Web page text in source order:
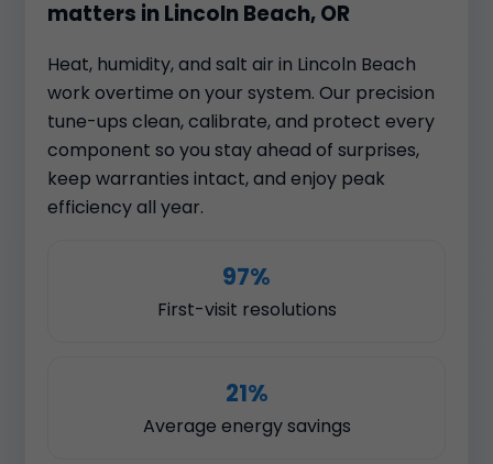
matters in Lincoln Beach, OR
Heat, humidity, and salt air in Lincoln Beach
work overtime on your system. Our precision
tune-ups clean, calibrate, and protect every
component so you stay ahead of surprises,
keep warranties intact, and enjoy peak
efficiency all year.
97%
First-visit resolutions
21%
Average energy savings